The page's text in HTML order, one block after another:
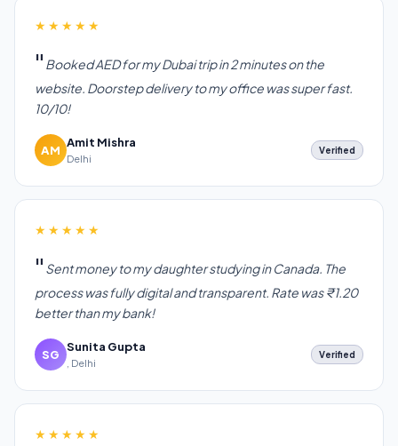
★★★★★
Booked AED for my Dubai trip in 2 minutes on the
website. Doorstep delivery to my office was super fast.
10/10!
AM
Amit Mishra
Delhi
Verified
★★★★★
Sent money to my daughter studying in Canada. The
process was fully digital and transparent. Rate was ₹1.20
better than my bank!
SG
Sunita Gupta
, Delhi
Verified
★★★★★